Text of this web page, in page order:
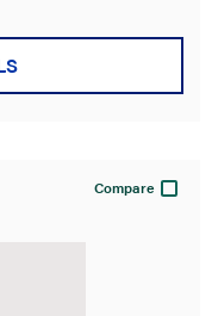
Compare